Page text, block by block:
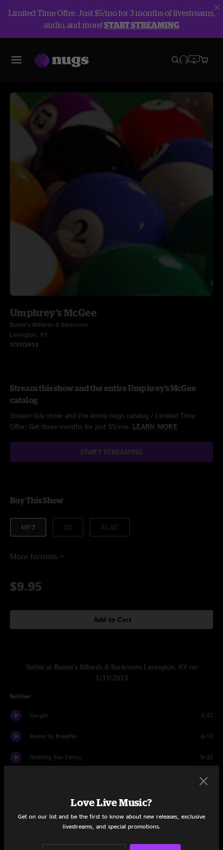
Limited Time Offer: Just $5/mo for 3 months of livestreams,
audio, and more!START STREAMING
Umphrey's McGee
Buster's Billiards & Backroom
Lexington, KY
1/31/2013
Stream this show and the entire Umphrey's McGee
catalog
Stream this show and the entire nugs catalog / Limited Time
Offer: Get three months for just $5/mo. LEARN MORE
START STREAMING
Buy This Show
MP3
More formats
$9.95
Add to Cart
Setlist at Buster's Billiards & Backroom Lexington, KY on
1/31/2013
Set One
Gurgle 3:47
Room To Breathe 6:12
Nothing Too Fancy 9:32
7:00
Morning Song 9:02
Love Live Music?
Get on our list and be the first to know about new releases, exclusive
livestreams, and special promotions.